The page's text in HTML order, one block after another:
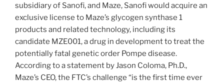
subsidiary of Sanofi, and Maze, Sanofi would acquire an
exclusive license to Maze’s glycogen synthase 1
products and related technology, including its
candidate MZE001, a drug in development to treat the
potentially fatal genetic order Pompe disease.
According to a statement by Jason Coloma, Ph.D.,
Maze’s CEO, the FTC’s challenge “is the first time ever